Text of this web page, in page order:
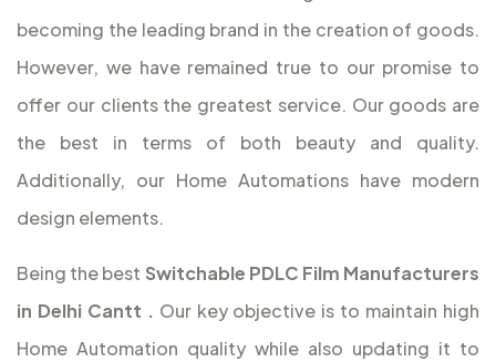
becoming the leading brand in the creation of goods.
However, we have remained true to our promise to
offer our clients the greatest service. Our goods are
the best in terms of both beauty and quality.
Additionally, our Home Automations have modern
design elements.
Being the best Switchable PDLC Film Manufacturers
in Delhi Cantt . Our key objective is to maintain high
Home Automation quality while also updating it to